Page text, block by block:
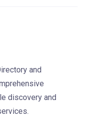
and
discovery and